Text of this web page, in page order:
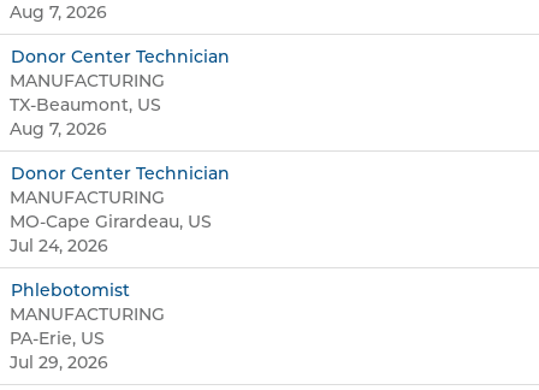
Aug 7, 2026
Donor Center Technician
MANUFACTURING
TX-Beaumont, US
Aug 7, 2026
Donor Center Technician
MANUFACTURING
MO-Cape Girardeau, US
Jul 24, 2026
Phlebotomist
MANUFACTURING
PA-Erie, US
Jul 29, 2026